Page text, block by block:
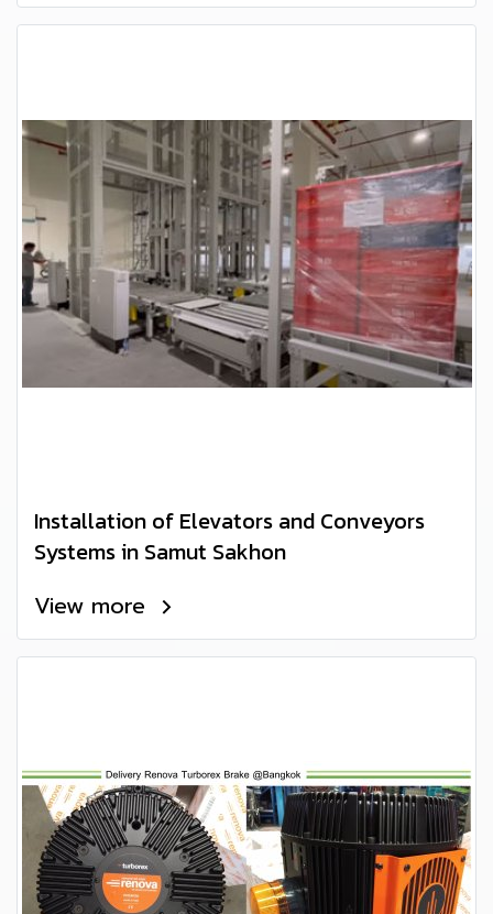
Installation of Elevators and Conveyors
Systems in Samut Sakhon
View more